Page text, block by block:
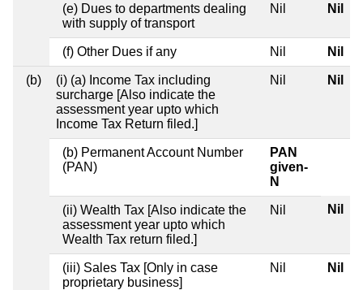
(e) Dues to departments dealing
with supply of transport
Nil Nil
(f) Other Dues if any Nil Nil
(b)
(i) (a) Income Tax including
surcharge [Also indicate the
assessment year upto which
Income Tax Return filed.]
Nil Nil
(b) Permanent Account Number
(PAN)
PAN
given-
N
(ii) Wealth Tax [Also indicate the
assessment year upto which
Wealth Tax return filed.]
Nil Nil
(iii) Sales Tax [Only in case
proprietary business]
Nil Nil